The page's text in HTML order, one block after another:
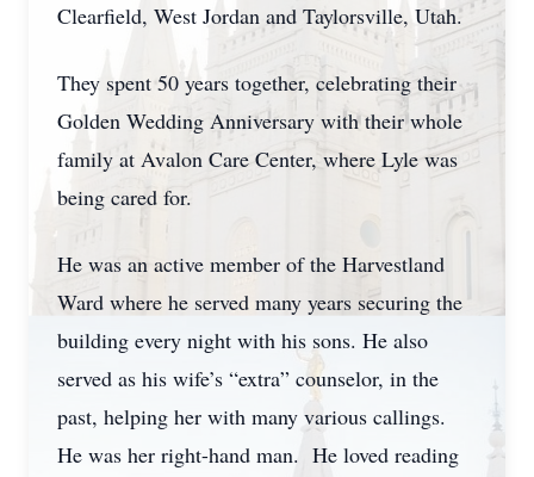
Clearfield, West Jordan and Taylorsville, Utah.
They spent 50 years together, celebrating their
Golden Wedding Anniversary with their whole
family at Avalon Care Center, where Lyle was
being cared for.
He was an active member of the Harvestland
Ward where he served many years securing the
building every night with his sons. He also
served as his wife’s “extra” counselor, in the
past, helping her with many various callings.
He was her right-hand man. He loved reading